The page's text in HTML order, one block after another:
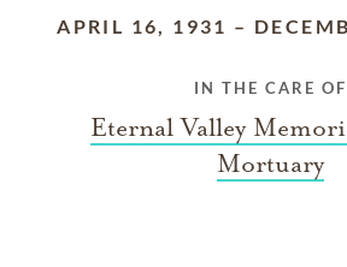
APRIL 16, 1931 –
IN THE CARE OF
Eternal Valley
Mortuary